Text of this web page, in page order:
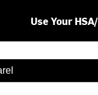
Use Your
are available use